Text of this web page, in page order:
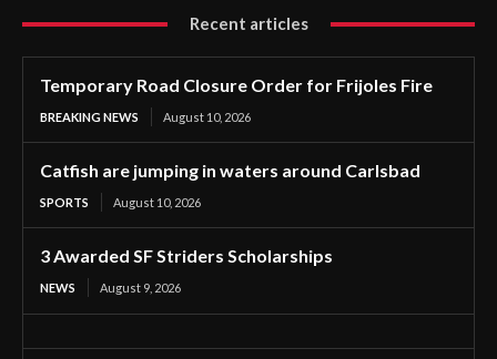
Recent articles
Temporary Road Closure Order for Frijoles Fire
BREAKING NEWS August 10, 2026
Catfish are jumping in waters around Carlsbad
SPORTS August 10, 2026
3 Awarded SF Striders Scholarships
NEWS August 9, 2026